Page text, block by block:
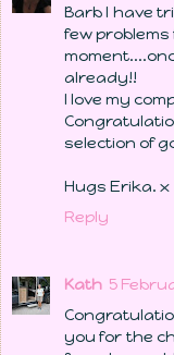
Barb I have
few
already!!
I love my
selection of
Hugs Erika. x
Reply
Kath 5
you for the